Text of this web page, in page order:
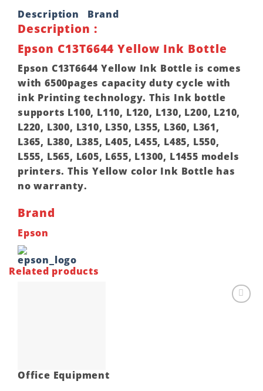
Description Brand
Description :
Epson C13T6644 Yellow Ink Bottle
Epson C13T6644 Yellow Ink Bottle is comes
with 6500pages capacity duty cycle with
ink Printing technology. This Ink bottle
supports L100, L110, L120, L130, L200, L210,
L220, L300, L310, L350, L355, L360, L361,
L365, L380, L385, L405, L455, L485, L550,
L555, L565, L605, L655, L1300, L1455 models
printers. This Yellow color Ink Bottle has
no warranty.
Brand
Epson
Related products
Office Equipment